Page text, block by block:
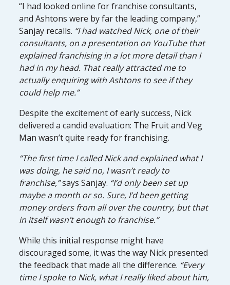
“I had looked online for franchise consultants,
and Ashtons were by far the leading company,”
Sanjay recalls. “I had watched Nick, one of their
consultants, on a presentation on YouTube that
explained franchising in a lot more detail than I
had in my head. That really attracted me to
actually enquiring with Ashtons to see if they
could help me.”
Despite the excitement of early success, Nick
delivered a candid evaluation: The Fruit and Veg
Man wasn’t quite ready for franchising.
“The first time I called Nick and explained what I
was doing, he said no, I wasn’t ready to
franchise,”says Sanjay. “I’d only been set up
maybe a month or so. Sure, I’d been getting
money orders from all over the country, but that
in itself wasn’t enough to franchise.”
While this initial response might have
discouraged some, it was the way Nick presented
the feedback that made all the difference. “Every
time I spoke to Nick, what I really liked about him,